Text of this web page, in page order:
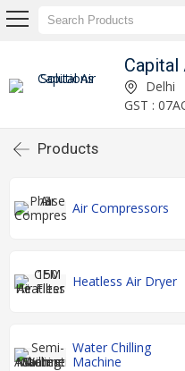
Capital
Delhi
GST :
Products
Air Compressors
Heatless Air Dryer
Water Chilling
Machine